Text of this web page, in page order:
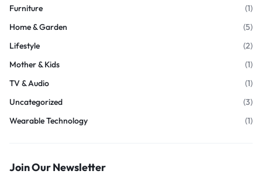
Furniture
(1)
Home & Garden
(5)
Lifestyle
(2)
Mother & Kids
(1)
TV & Audio
(1)
Uncategorized
(3)
Wearable Technology
(1)
Join Our Newsletter